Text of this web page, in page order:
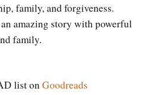
family, and forgiveness.
amazing story with powerful
family.
list onGoodreads